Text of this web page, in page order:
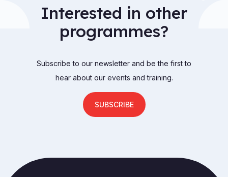
Interested in other
programmes?
Subscribe to our newsletter and be the first to
hear about our events and training.
SUBSCRIBE